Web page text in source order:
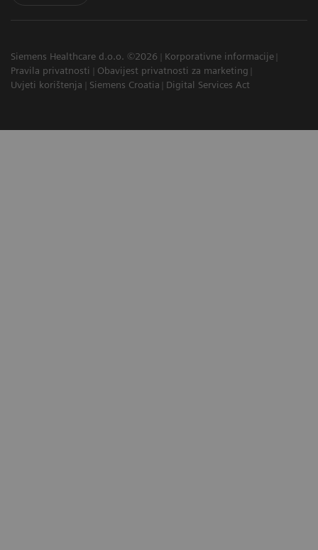
Siemens Healthcare d.o.o. ©2026
Korporativne informacije
Pravila privatnosti
Obavijest privatnosti za marketing
Uvjeti korištenja
Siemens Croatia Digital Services Act